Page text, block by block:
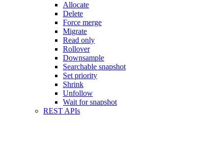
Allocate
Delete
Force merge
Migrate
Read only
Rollover
Downsample
Searchable snapshot
Set priority
Shrink
Unfollow
Wait for snapshot
REST APIs